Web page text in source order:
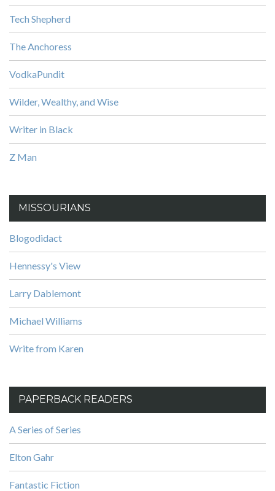
Tech Shepherd
The Anchoress
VodkaPundit
Wilder, Wealthy, and Wise
Writer in Black
Z Man
MISSOURIANS
Blogodidact
Hennessy's View
Larry Dablemont
Michael Williams
Write from Karen
PAPERBACK READERS
A Series of Series
Elton Gahr
Fantastic Fiction